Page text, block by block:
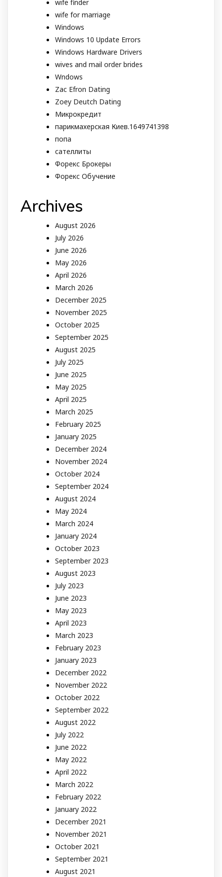
wife finder
wife for marriage
Windows
Windows 10 Update Errors
Windows Hardware Drivers
wives and mail order brides
Wndows
Zac Efron Dating
Zoey Deutch Dating
Микрокредит
парикмахерская Киев.1649741398
попа
сателлиты
Форекс Брокеры
Форекс Обучение
Archives
August 2026
July 2026
June 2026
May 2026
April 2026
March 2026
December 2025
November 2025
October 2025
September 2025
August 2025
July 2025
June 2025
May 2025
April 2025
March 2025
February 2025
January 2025
December 2024
November 2024
October 2024
September 2024
August 2024
May 2024
March 2024
January 2024
October 2023
September 2023
August 2023
July 2023
June 2023
May 2023
April 2023
March 2023
February 2023
January 2023
December 2022
November 2022
October 2022
September 2022
August 2022
July 2022
June 2022
May 2022
April 2022
March 2022
February 2022
January 2022
December 2021
November 2021
October 2021
September 2021
August 2021